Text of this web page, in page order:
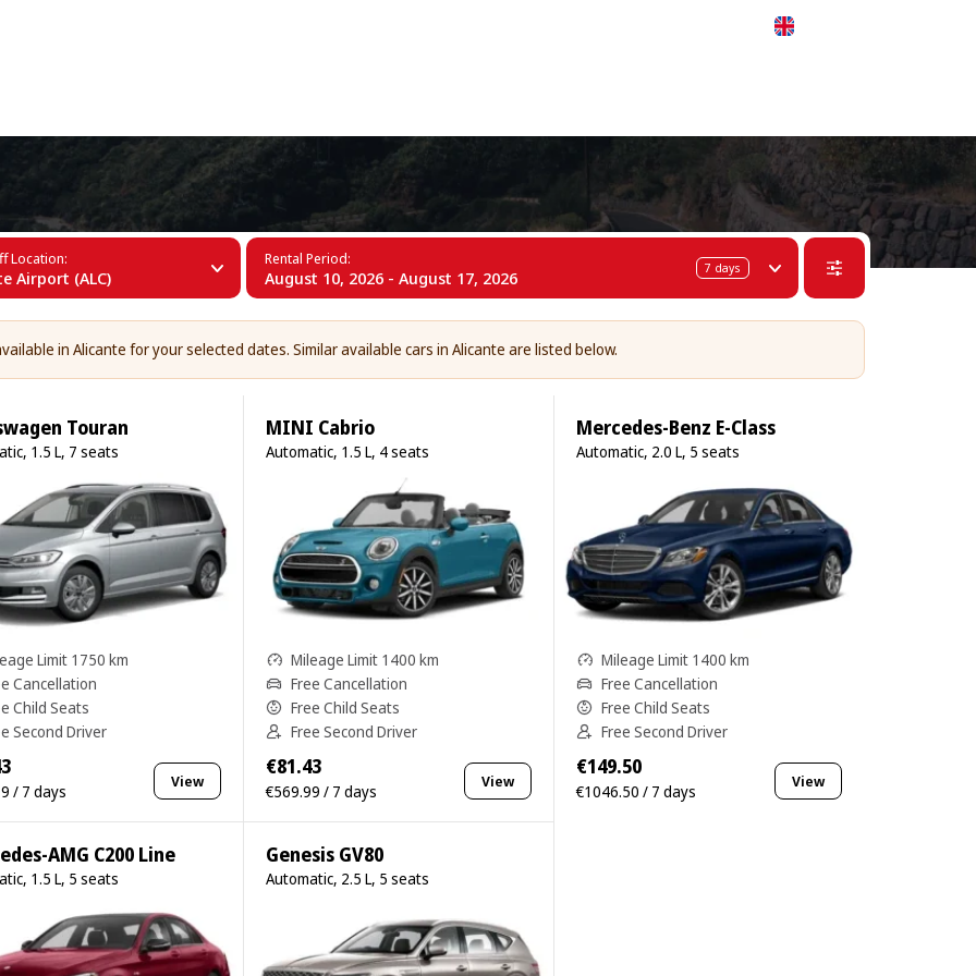
Location:
Airport (ALC)
Rental Period:
August 10, 2026 - August 17, 2026 7 days
in Alicante for your selected dates. Similar available cars in Alicante are listed below.
Touran
1.5 L, 7 seats
Limit 1750 km
Cancellation
Child Seats
Second Driver
/ 7 days View
MINI Cabrio
Automatic, 1.5 L, 4 seats
Mileage Limit 1400 km
Free Cancellation
Free Child Seats
Free Second Driver
€81.43
€569.99 / 7 days View
Mercedes-Benz E-Class
Automatic, 2.0 L, 5 seats
Mileage Limit 1400 km
Free Cancellation
Free Child Seats
Free Second Driver
€149.50
€1046.50 / 7 days View
AMG C200 Line
1.5 L, 5 seats
Genesis GV80
Automatic, 2.5 L, 5 seats